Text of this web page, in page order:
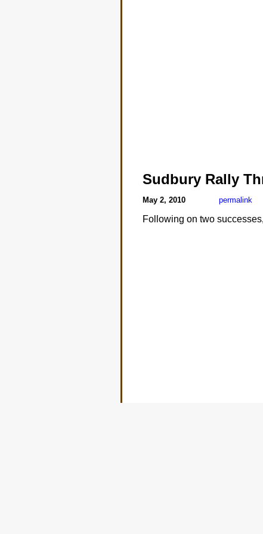
Sudbury Rally
May 2, 2010 permalink
Following on two